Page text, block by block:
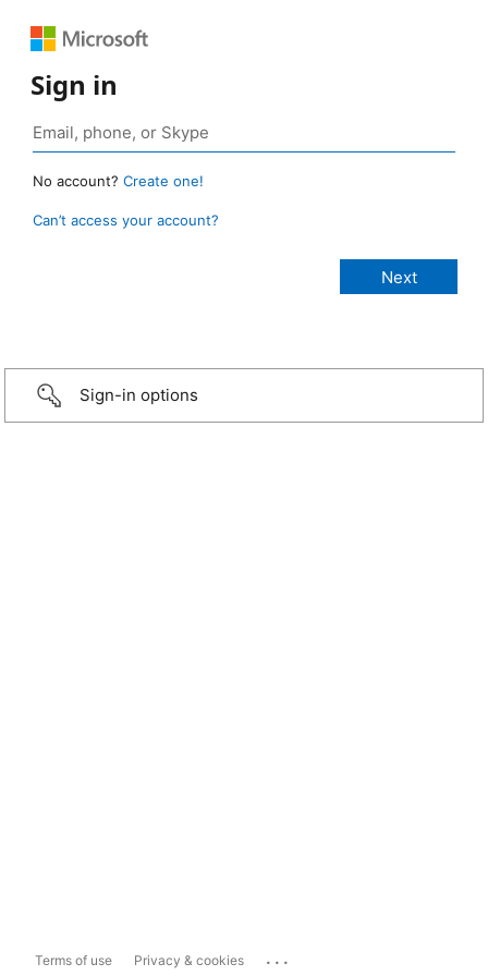
Sign in
No account? Create one!
Can’t access your account?
Sign-in options
Terms of use Privacy & cookies ...